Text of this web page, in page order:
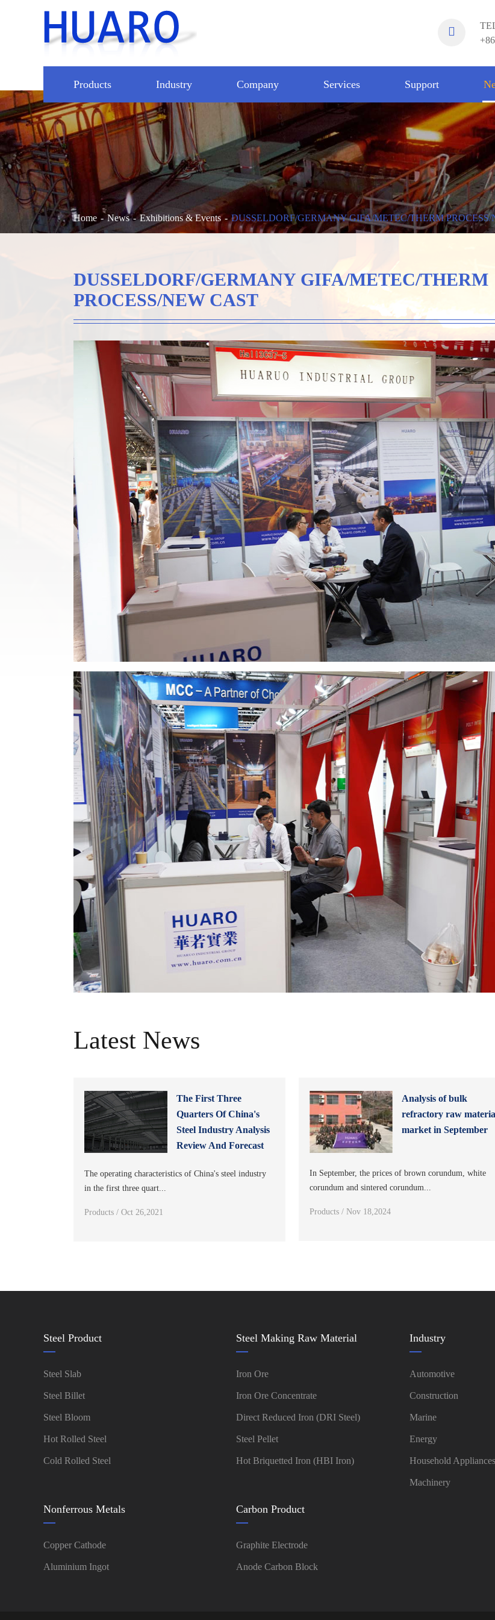
Products Industry Company Services Support
Home News Exhibitions & Events DUSSELDORF/GERMANY GIFA/METEC/THERM PROCESS/
DUSSELDORF/GERMANY GIFA/METEC/THERM
PROCESS/NEW CAST
Latest News
The First Three
Quarters Of China's
Steel Industry Analysis
Review And Forecast
The operating characteristics of China's steel industry
in the first three quart...
Products / Oct 26,2021
Analysis of bulk
refractory raw
market in September
In September, the prices of brown corundum, white
corundum and sintered corundum...
Products / Nov 18,2024
Steel Product
Steel Slab
Steel Billet
Steel Bloom
Hot Rolled Steel
Cold Rolled Steel
Nonferrous Metals
Copper Cathode
Aluminium Ingot
Steel Making Raw Material
Iron Ore
Iron Ore Concentrate
Direct Reduced Iron (DRI Steel)
Steel Pellet
Hot Briquetted Iron (HBI Iron)
Carbon Product
Graphite Electrode
Anode Carbon Block
Industry
Automotive
Construction
Marine
Energy
Household Appliances
Machinery